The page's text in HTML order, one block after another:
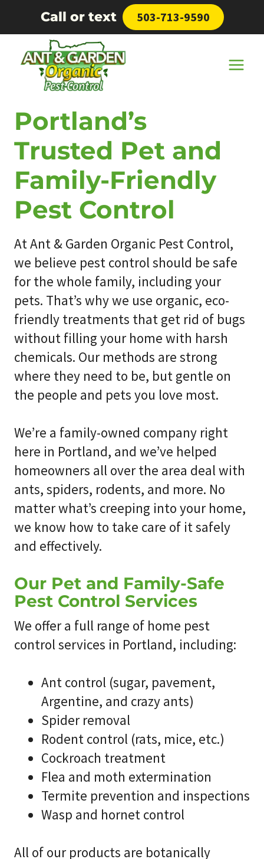
content
Call or text 503-713-9590
Portland’s
Trusted Pet and
Family-Friendly
Pest Control
At Ant & Garden Organic Pest Control,
we believe pest control should be safe
for the whole family, including your
pets. That’s why we use organic, eco-
friendly treatments that get rid of bugs
without filling your home with harsh
chemicals. Our methods are strong
where they need to be, but gentle on
the people and pets you love most.
We’re a family-owned company right
here in Portland, and we’ve helped
homeowners all over the area deal with
ants, spiders, rodents, and more. No
matter what’s creeping into your home,
we know how to take care of it safely
and effectively.
Our Pet and Family-Safe
Pest Control Services
We offer a full range of home pest
control services in Portland, including:
Ant control (sugar, pavement,
Argentine, and crazy ants)
Spider removal
Rodent control (rats, mice, etc.)
Cockroach treatment
Flea and moth extermination
Termite prevention and inspections
Wasp and hornet control
All of our products are botanically